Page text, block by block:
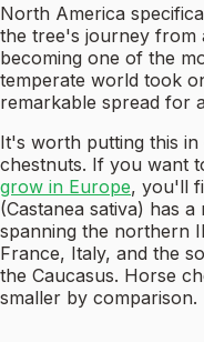
North America
the tree's journey from
becoming one of the
temperate world took
remarkable spread for
It's worth putting this
chestnuts. If you want
grow in Europe, you'll
(Castanea sativa) has
spanning the northern
France, Italy, and the
the Caucasus. Horse
smaller by comparison.